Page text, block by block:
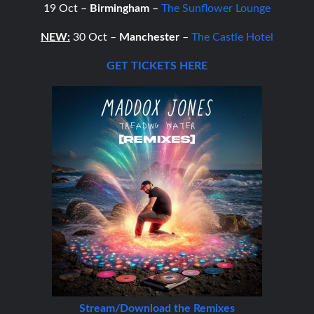
19 Oct – Birmingham – The Sunflower Lounge
NEW: 30 Oct – Manchester – The Castle Hotel
GET TICKETS HERE
Stream/Download the Remixes